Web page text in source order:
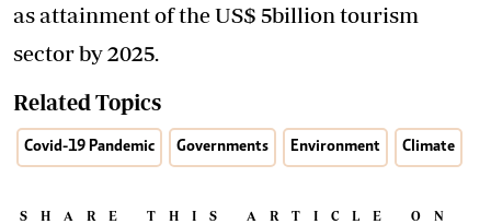
as attainment of the US$ 5billion tourism
sector by 2025.
Related Topics
Covid-19 Pandemic Governments Environment Climate
SHARE THIS ARTICLE ON